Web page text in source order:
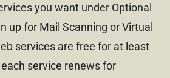
you want under Optional
up for Mail Scanning or Virtual
services are free for at least
service renews for